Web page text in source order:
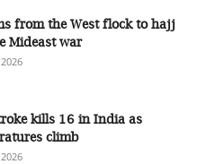
from the West flock to hajj
Mideast war
kills 16 in India as
climb